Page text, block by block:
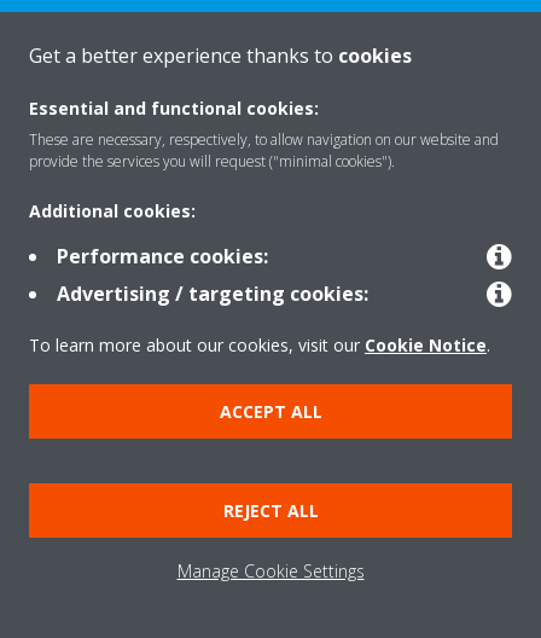
CONTACT US
Products
Solutions
Copyright © Daikin
Cookie notice
Data Protection Policy
Get a better experience thanks to cookies
Essential and functional cookies:
These are necessary, respectively, to allow navigation on our website and
provide the services you will request ("minimal cookies").
Additional cookies:
Performance cookies:
Advertising / targeting cookies:
To learn more about our cookies, visit our Cookie Notice.
ACCEPT ALL
REJECT ALL
Manage Cookie Settings